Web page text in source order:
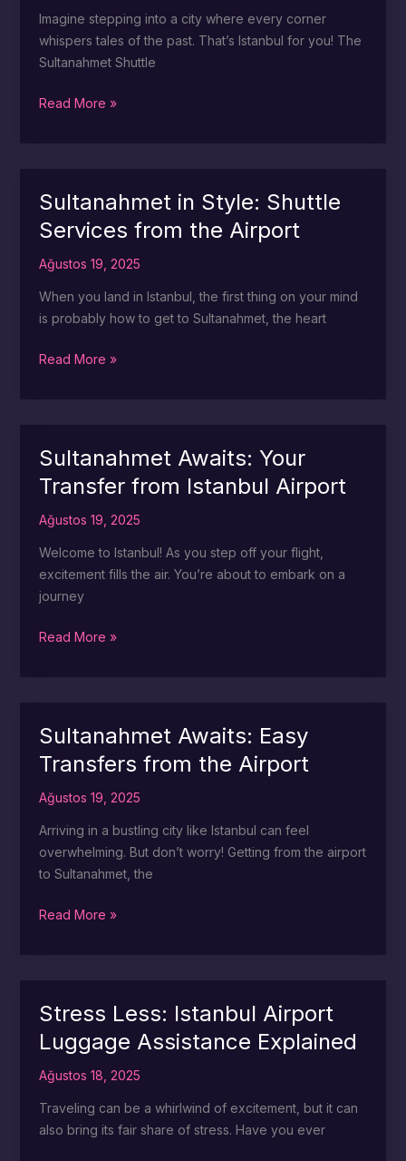
Imagine stepping into a city where every corner
whispers tales of the past. That’s Istanbul for you! The
Sultanahmet Shuttle
Sultanahmet
Istanbul’s
History
Read More »
Sultanahmet in Style: Shuttle
Services from the Airport
Ağustos 19, 2025
When you land in Istanbul, the first thing on your mind
is probably how to get to Sultanahmet, the heart
Sultanahmet
from
the
Read More »
Sultanahmet Awaits: Your
Transfer from Istanbul Airport
Ağustos 19, 2025
Welcome to Istanbul! As you step off your flight,
excitement fills the air. You’re about to embark on a
journey
Sultanahmet
Istanbul
Airport
Read More »
Sultanahmet Awaits: Easy
Transfers from the Airport
Ağustos 19, 2025
Arriving in a bustling city like Istanbul can feel
overwhelming. But don’t worry! Getting from the airport
to Sultanahmet, the
Sultanahmet
the
Airport
Read More »
Stress Less: Istanbul Airport
Luggage Assistance Explained
Ağustos 18, 2025
Traveling can be a whirlwind of excitement, but it can
also bring its fair share of stress. Have you ever